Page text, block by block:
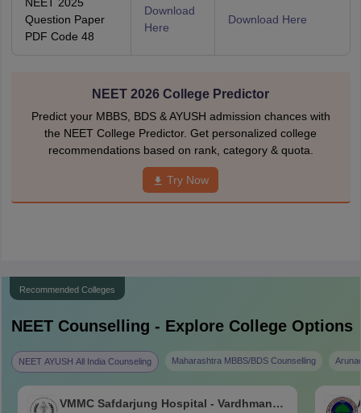
Question Paper
PDF Code 48
Download
Here
Download Here
NEET 2026 College Predictor
Predict your MBBS, BDS & AYUSH admission chances with
the NEET College Predictor. Get personalized college
recommendations based on rank, category & quota.
Try Now
Recommended Colleges
NEETCounselling - Explore College Options
NEET AYUSH All India Counseling Maharashtra MBBS/BDS Counselling
VMMC Safdarjung Hospital - Vardhman